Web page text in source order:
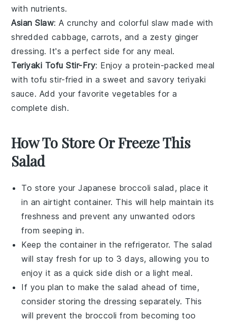
with nutrients.
Asian Slaw: A crunchy and colorful slaw made with
shredded cabbage,carrots, and a zesty ginger
dressing. It's a perfect side for any meal.
Teriyaki Tofu Stir-Fry: Enjoy a protein-packed meal
with tofu stir-fried in a sweet and savory teriyaki
sauce. Add your favorite vegetables for a
complete dish.
How To Store Or Freeze This
Salad
To store yourJapanese broccoli salad , place it
in an airtight container. This will help maintain its
freshness and prevent any unwanted odors
from seeping in.
Keep the container in the refrigerator. The salad
will stay fresh for up to 3 days, allowing you to
enjoy it as a quick side dish or a light meal.
If you plan to make the salad ahead of time,
consider storing the dressing separately. This
will prevent the broccoli from becoming too